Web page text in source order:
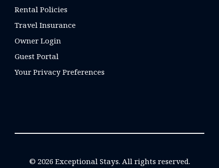
Rental Policies
Travel Insurance
Owner Login
Guest Portal
Your Privacy Preferences
© 2026 Exceptional Stays. All rights reserved.